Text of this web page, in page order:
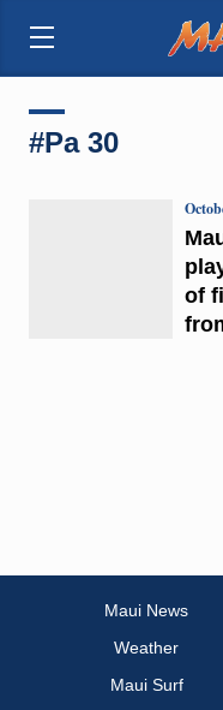
#Pa 30
of
Maui News
Weather
Maui Surf